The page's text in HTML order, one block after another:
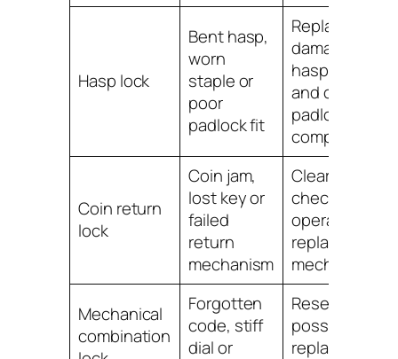
Hasp lock
Bent hasp,
worn
staple or
poor
padlock fit
Replace
damaged
hasp parts
and check
padlock
compatibility
Coin return
lock
Coin jam,
lost key or
failed
return
mechanism
Clear jam,
check
operation or
replace lock
mechanism
Mechanical
combination
Forgotten
code, stiff
dial or
Reset where
possible or
replace if